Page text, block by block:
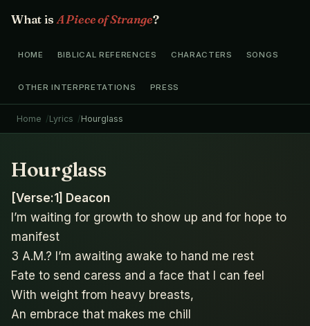
What is A Piece of Strange?
HOME BIBLICAL REFERENCES CHARACTERS SONGS
OTHER INTERPRETATIONS PRESS
Home Lyrics Hourglass
Hourglass
[Verse:1] Deacon
I’m waiting for growth to show up and for hope to
manifest
3 A.M.? I’m awaiting awake to hand me rest
Fate to send caress and a face that I can feel
With weight from heavy breasts,
An embrace that makes me chill